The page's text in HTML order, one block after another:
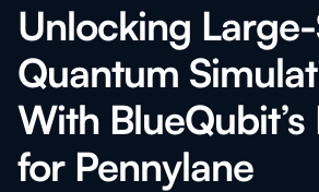
Unlocking
Quantum
With
for Pennylane